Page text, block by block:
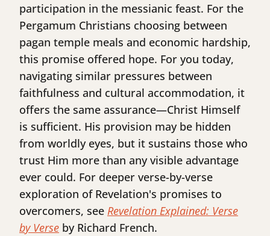
participation in the messianic feast. For the
Pergamum Christians choosing between
pagan temple meals and economic hardship,
this promise offered hope. For you today,
navigating similar pressures between
faithfulness and cultural accommodation, it
offers the same assurance—Christ Himself
is sufficient. His provision may be hidden
from worldly eyes, but it sustains those who
trust Him more than any visible advantage
ever could. For deeper verse-by-verse
exploration of Revelation's promises to
overcomers, see Revelation Explained: Verse
by Verse by Richard French.